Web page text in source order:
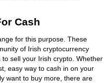
Cash
for this purpose. These
of Irish cryptocurrency
sell your Irish crypto. Whether
easy way to cash in on your
want to buy more, there are